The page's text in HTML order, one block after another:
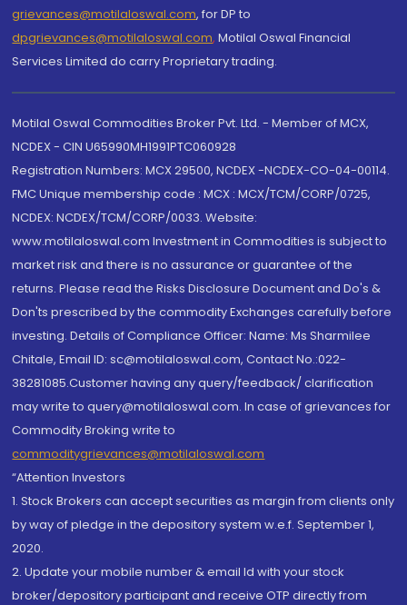
grievances@motilaloswal.com, for DP to
dpgrievances@motilaloswal.com, Motilal Oswal Financial
Services Limited do carry Proprietary trading.
Motilal Oswal Commodities Broker Pvt. Ltd. - Member of MCX,
NCDEX - CIN U65990MH1991PTC060928
Registration Numbers: MCX 29500, NCDEX -NCDEX-CO-04-00114.
FMC Unique membership code : MCX : MCX/TCM/CORP/0725,
NCDEX: NCDEX/TCM/CORP/0033. Website:
www.motilaloswal.com Investment in Commodities is subject to
market risk and there is no assurance or guarantee of the
returns. Please read the Risks Disclosure Document and Do's &
Don'ts prescribed by the commodity Exchanges carefully before
investing. Details of Compliance Officer: Name: Ms Sharmilee
Chitale, Email ID: sc@motilaloswal.com, Contact No.:022-
38281085.Customer having any query/feedback/ clarification
may write to query@motilaloswal.com. In case of grievances for
Commodity Broking write to
commoditygrievances@motilaloswal.com
“Attention Investors
1. Stock Brokers can accept securities as margin from clients only
by way of pledge in the depository system w.e.f. September 1,
2020.
2. Update your mobile number & email Id with your stock
broker/depository participant and receive OTP directly from